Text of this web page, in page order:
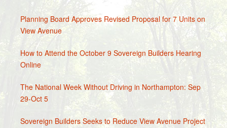
Planning Board Approves Revised Proposal for 7 Units on
View Avenue
How to Attend the October 9 Sovereign Builders Hearing
Online
The National Week Without Driving in Northampton: Sep
29-Oct 5
Sovereign Builders Seeks to Reduce View Avenue Project